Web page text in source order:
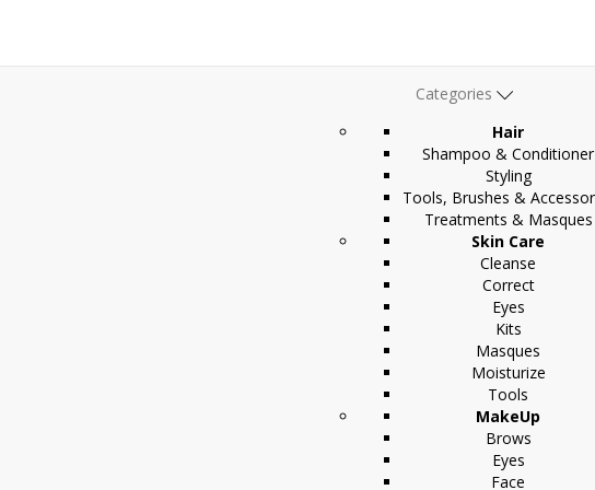
Categories
Hair
Shampoo & Conditioner
Styling
Tools, Brushes &
Treatments & Masques
Skin Care
Cleanse
Correct
Eyes
Kits
Masques
Moisturize
Tools
MakeUp
Brows
Eyes
Face